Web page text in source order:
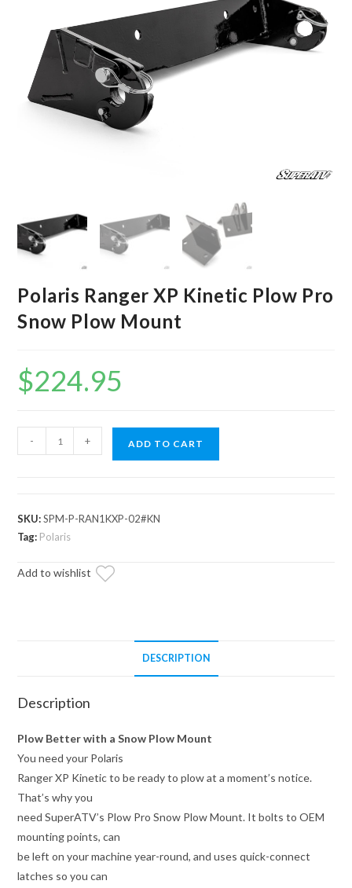
Polaris Ranger XP Kinetic Plow Pro
Snow Plow Mount
$224.95
Ranger
Plow
Pro
Plow
- + ADD TO CART
SKU:SPM-P-RAN1KXP-02#KN
Tag: Polaris
Add to wishlist
DESCRIPTION
Description
Plow Better with a Snow Plow Mount
You need your Polaris
Ranger XP Kinetic to be ready to plow at a moment’s notice.
That’s why you
need SuperATV’s Plow Pro Snow Plow Mount. It bolts to OEM
mounting points, can
be left on your machine year-round, and uses quick-connect
latches so you can